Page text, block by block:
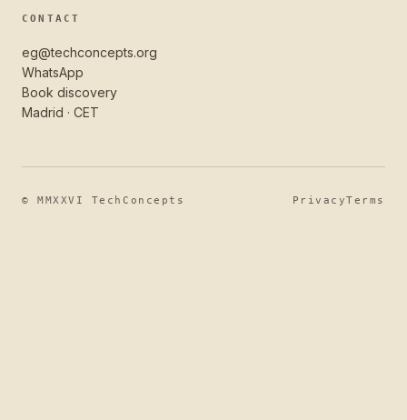
CONTACT
eg@techconcepts.org
WhatsApp
Book discovery
Madrid · CET
© MMXXVI TechConcepts PrivacyTerms